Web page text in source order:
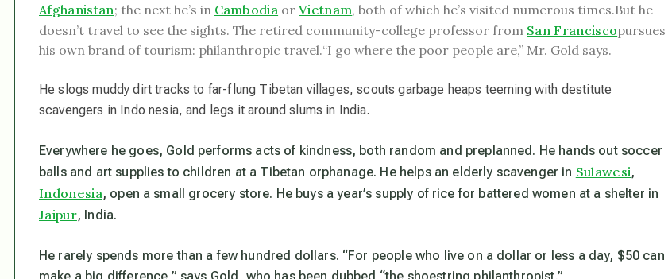
Afghanistan; the next he’s in Cambodia orVietnam, both of which he’s visited numerous times.But he
doesn’t travel to see the sights. The retired community-college professor from San Franciscopursues
his own brand of tourism: philanthropic travel.“I go where the poor people are,” Mr. Gold says.
He slogs muddy dirt tracks to far-flung Tibetan villages, scouts garbage heaps teeming with destitute
scavengers in Indo nesia, and legs it around slums in India.
Everywhere he goes, Gold performs acts of kindness, both random and preplanned. He hands out soccer
balls and art supplies to children at a Tibetan orphanage. He helps an elderly scavenger in Sulawesi,
Indonesia, open a small grocery store. He buys a year’s supply of rice for battered women at a shelter in
Jaipur, India.
He rarely spends more than a few hundred dollars. “For people who live on a dollar or less a day, $50 can
make a big difference,” says Gold, who has been dubbed “the shoestring philanthropist.”